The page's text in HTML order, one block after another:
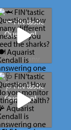
🦈 FIN’tastic
Question!
How many
different
meals do
you feed
the sharks?
🍽️
🩺 FIN’tastic
Question!
How do you